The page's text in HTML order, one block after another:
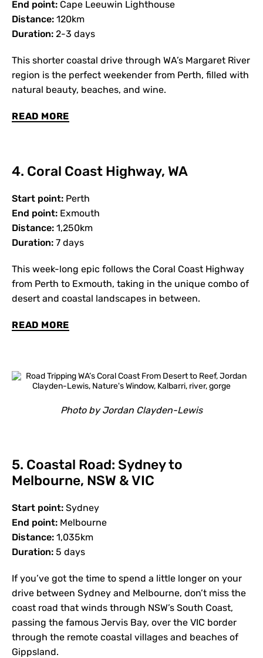
End point: Cape Leeuwin Lighthouse
Distance: 120km
Duration: 2-3 days
This shorter coastal drive through WA’s Margaret River
region is the perfect weekender from Perth, filled with
natural beauty, beaches, and wine.
READ MORE
4. Coral Coast Highway, WA
Start point: Perth
End point: Exmouth
Distance: 1,250km
Duration: 7 days
This week-long epic follows the Coral Coast Highway
from Perth to Exmouth, taking in the unique combo of
desert and coastal landscapes in between.
READ MORE
Photo by Jordan Clayden-Lewis
5. Coastal Road: Sydney to
Melbourne, NSW & VIC
Start point: Sydney
End point: Melbourne
Distance: 1,035km
Duration: 5 days
If you’ve got the time to spend a little longer on your
drive between Sydney and Melbourne, don’t miss the
coast road that winds through NSW’s South Coast,
passing the famous Jervis Bay, over the VIC border
through the remote coastal villages and beaches of
Gippsland.